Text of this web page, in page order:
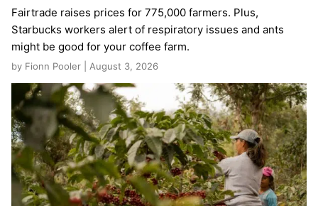
Fairtrade raises prices for 775,000 farmers. Plus,
Starbucks workers alert of respiratory issues and ants
might be good for your coffee farm.
by Fionn Pooler | August 3, 2026